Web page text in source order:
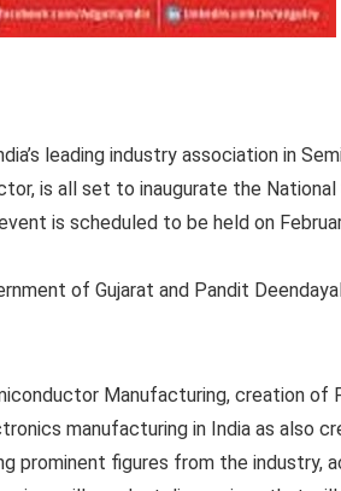
leading industry association in
is all set to inaugurate the National
is scheduled to be held on
of Gujarat and Pandit
Manufacturing, creation of
manufacturing in India as also
prominent figures from the industry,